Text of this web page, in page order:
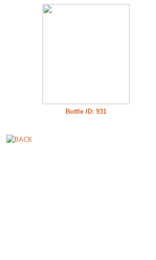
Bottle ID: 931